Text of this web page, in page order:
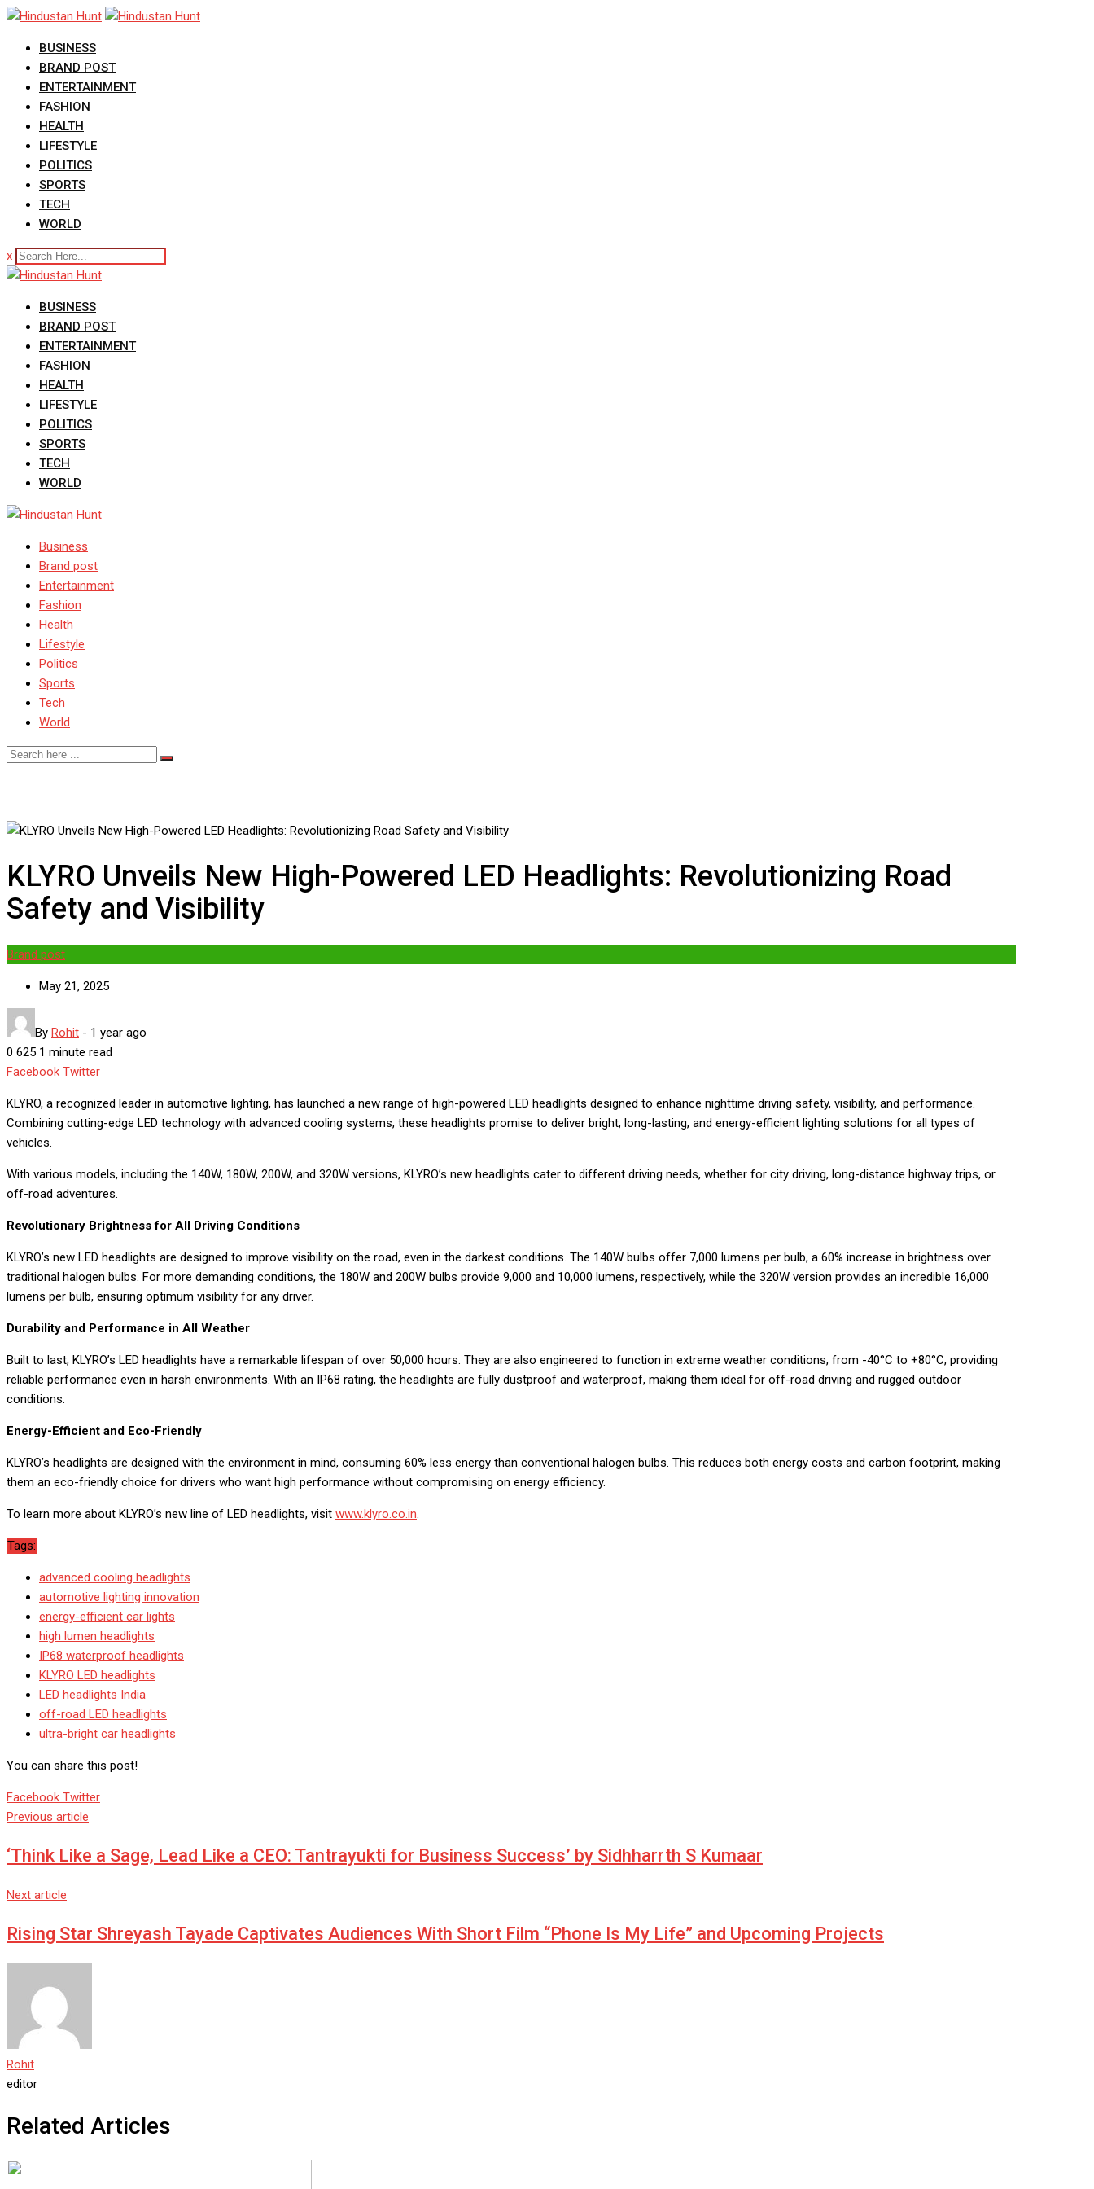
Skip
contentBUSINESS
BRAND POST
ENTERTAINMENT
FASHION
HEALTH
LIFESTYLE
POLITICS
SPORTS
TECH
WORLD
x
BUSINESS
BRAND POST
ENTERTAINMENT
FASHION
HEALTH
LIFESTYLE
POLITICS
SPORTS
TECH
WORLD
Business
Brand post
Entertainment
Fashion
Health
Lifestyle
Politics
Sports
Tech
World
KLYRO Unveils New High-Powered LED Headlights: Revolutionizing Road
Safety and Visibility
Brand post
May 21, 2025
By Rohit - 1 year ago
0 625 1 minute read
Facebook TwitterGoogle+
LinkedIn
Whatsapp
StumbleUpon
Tumblr
Pinterest
Reddit
Share
Email
Print
KLYRO, a recognized leader in automotive lighting, has launched a new range of high-powered LED headlights designed to enhance nighttime driving safety, visibility, and performance.
Combining cutting-edge LED technology with advanced cooling systems, these headlights promise to deliver bright, long-lasting, and energy-efficient lighting solutions for all types of
vehicles.
With various models, including the 140W, 180W, 200W, and 320W versions, KLYRO’s new headlights cater to different driving needs, whether for city driving, long-distance highway trips, or
off-road adventures.
Revolutionary Brightness for All Driving Conditions
KLYRO’s new LED headlights are designed to improve visibility on the road, even in the darkest conditions. The 140W bulbs offer 7,000 lumens per bulb, a 60% increase in brightness over
traditional halogen bulbs. For more demanding conditions, the 180W and 200W bulbs provide 9,000 and 10,000 lumens, respectively, while the 320W version provides an incredible 16,000
lumens per bulb, ensuring optimum visibility for any driver.
Durability and Performance in All Weather
Built to last, KLYRO’s LED headlights have a remarkable lifespan of over 50,000 hours. They are also engineered to function in extreme weather conditions, from -40°C to +80°C, providing
reliable performance even in harsh environments. With an IP68 rating, the headlights are fully dustproof and waterproof, making them ideal for off-road driving and rugged outdoor
conditions.
Energy-Efficient and Eco-Friendly
KLYRO’s headlights are designed with the environment in mind, consuming 60% less energy than conventional halogen bulbs. This reduces both energy costs and carbon footprint, making
them an eco-friendly choice for drivers who want high performance without compromising on energy efficiency.
To learn more about KLYRO’s new line of LED headlights, visit www.klyro.co.in.
Tags:
advanced cooling headlights
automotive lighting innovation
energy-efficient car lights
high lumen headlights
IP68 waterproof headlights
KLYRO LED headlights
LED headlights India
off-road LED headlights
ultra-bright car headlights
You can share this post!
Facebook TwitterGoogle+
LinkedIn
Whatsapp
StumbleUpon
Tumblr
Pinterest
Reddit
Share
Print
Previous article
‘Think Like a Sage, Lead Like a CEO: Tantrayukti for Business Success’ by Sidhharrth S Kumaar
Next article
Rising Star Shreyash Tayade Captivates Audiences With Short Film “Phone Is My Life” and Upcoming Projects
Rohit
editor
Related Articles